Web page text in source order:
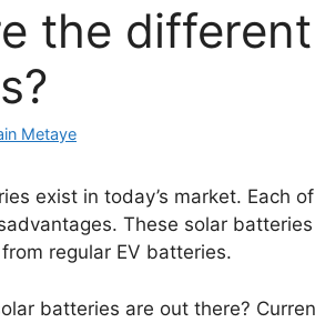
the
Metaye
exist in today’s market. Each
These solar
regular EV batteries.
batteries are out there?